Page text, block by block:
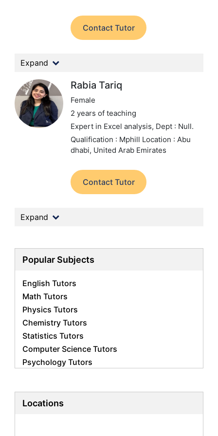
Contact Tutor
Expand
Rabia Tariq
Female
2 years of teaching
Expert in Excel analysis, Dept : Null.
Qualification : Mphill Location : Abu
dhabi, United Arab Emirates
Contact Tutor
Expand
Popular Subjects
English Tutors
Math Tutors
Physics Tutors
Chemistry Tutors
Statistics Tutors
Computer Science Tutors
Psychology Tutors
Biology Tutors
Locations